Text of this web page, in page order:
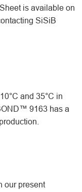
is available on
SiSiB
and 35°C in
9163 has a
our present